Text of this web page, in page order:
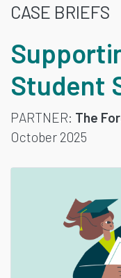
CASE BRIEFS
Student
PARTNER The
October 2025